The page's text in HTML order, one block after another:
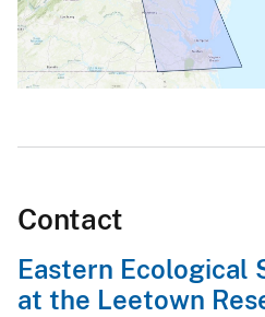
Contact
Eastern Ecological
at the Leetown